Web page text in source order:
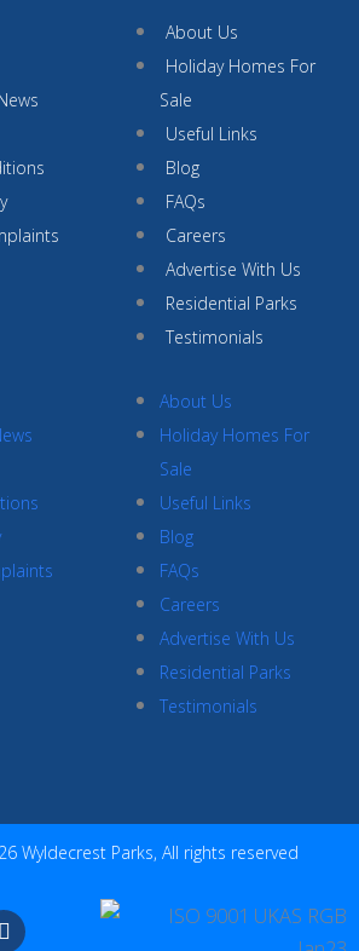
About Us
Holiday Homes For
Sale
Useful Links
Blog
FAQs
Careers
Advertise With Us
Residential Parks
Testimonials
About Us
Holiday Homes For
Sale
Useful Links
Blog
FAQs
Careers
Advertise With Us
Residential Parks
Testimonials
Wyldecrest Parks, All rights reserved
Y
o